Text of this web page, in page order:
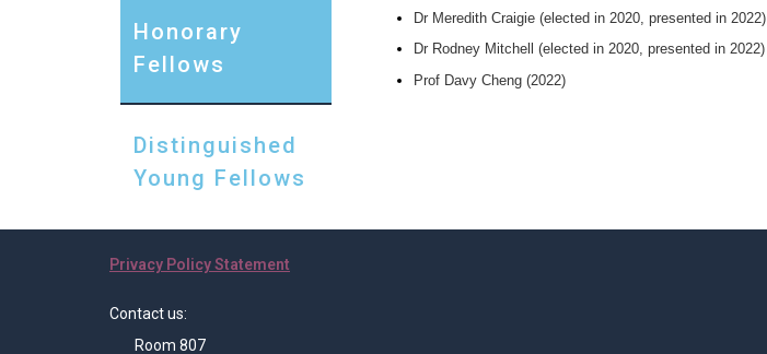
Honorary
Fellows
Distinguished
Young Fellows
Dr Meredith Craigie (elected in 2020, presented in 2022)
Dr Rodney Mitchell (elected in 2020, presented in 2022)
Prof Davy Cheng (2022)
Privacy Policy Statement
Contact us:
Room 807